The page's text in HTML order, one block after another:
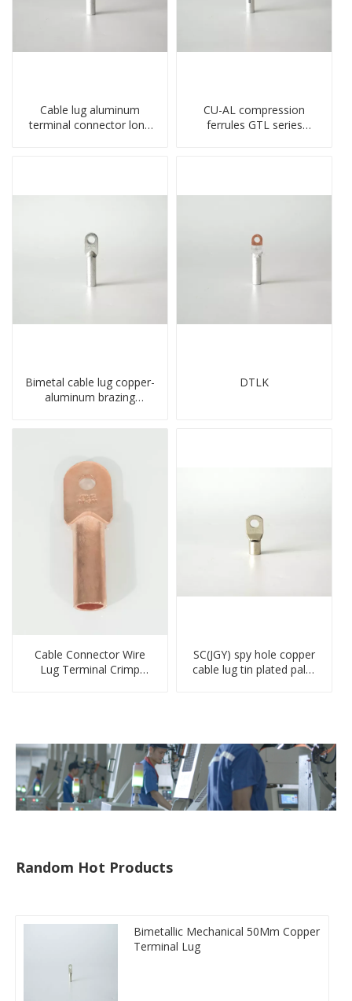
Cable lug aluminum
terminal connector long
CU-AL compression
ferrules GTL series
Bimetal cable lug copper-
aluminum brazing
type terminal connector
DTLK
Cable Connector Wire
Lug Terminal Crimp
SC(JGY) spy hole copper
cable lug tin plated palm
Random Hot Products
Bimetallic Mechanical 50Mm Copper
Terminal Lug